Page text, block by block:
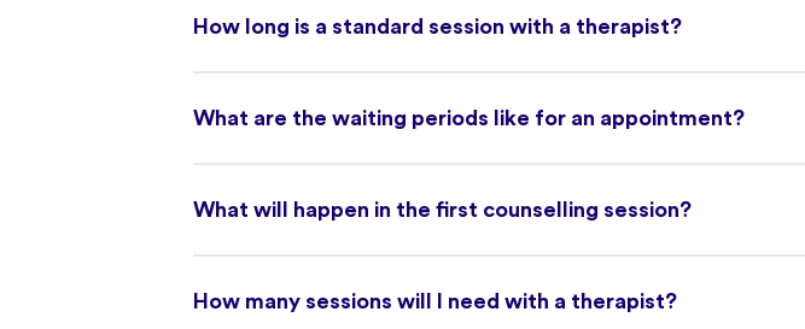
How long is a standard session with a therapist?
What are the waiting periods like for an appointment?
What will happen in the first counselling session?
How many sessions will I need with a therapist?